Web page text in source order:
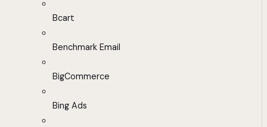
Bcart
Benchmark Email
BigCommerce
Bing Ads